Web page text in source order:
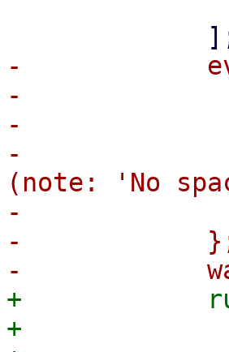
-
-
-
-
(note: 'No
-
-
+
+